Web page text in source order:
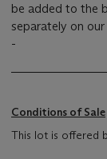
be added to the
separately on
-
Conditions of Sale
This lot is offered